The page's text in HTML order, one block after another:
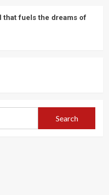
that fuels the dreams of